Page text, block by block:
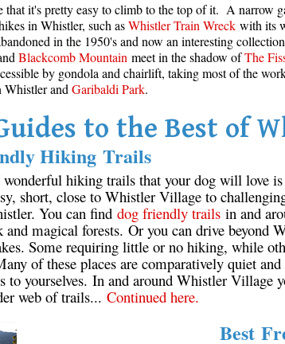
Whistler Mountain Hiking Trails
it's pretty easy to climb to the top of it. A narrow
in Whistler, such asWhistler Train Wreck with its
in the 1950's and now an interesting
Blackcomb Mountain meet in the shadow ofThe
by gondola and chairlift, taking most of the
Whistler and Garibaldi Park.
to the Best of
Hiking Trails
hiking trails that your dog will love is
short, close to Whistler Village to
You can find dog friendly trailsin and
magical forests. Or you can drive beyond
Some requiring little or no hiking, while
of these places are comparatively quiet and
to yourselves. In and around Whistler Village
web of trails... Continued here.
Best